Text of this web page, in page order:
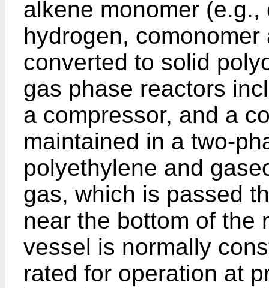
alkene monomer
hydrogen,
converted to solid
gas phase reactors
a compressor, and a
maintained in a two-
polyethylene and
gas, which is passed
near the bottom of the
vessel is normally
rated for operation at